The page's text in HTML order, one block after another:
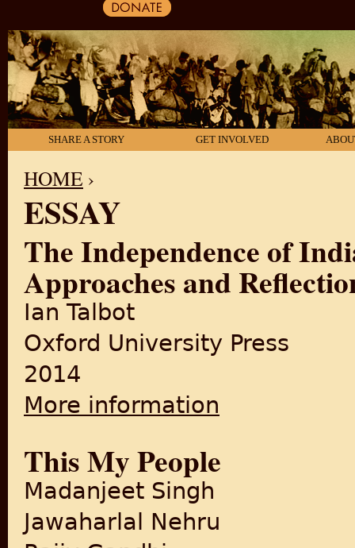
SHARE A STORY GET INVOLVED
YOU ARE HERE
HOME ›
ESSAY
The Independence of
Approaches and
Ian Talbot
Oxford University Press
2014
More information
This My People
Madanjeet Singh
Jawaharlal Nehru